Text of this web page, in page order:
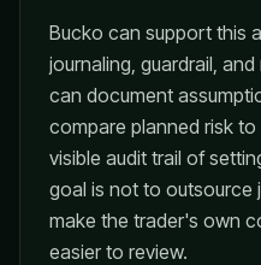
Bucko can support this
journaling, guardrail,
can document
compare planned risk
visible audit trail of
goal is not to outsource
make the trader's own
easier to review.